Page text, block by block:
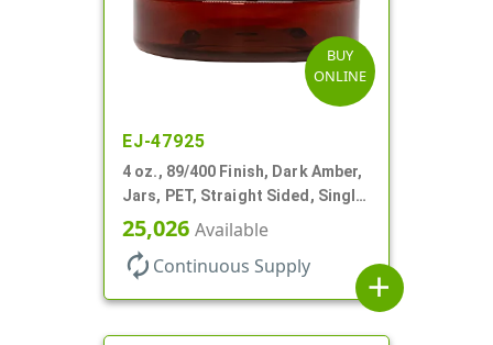
BUY
ONLINE
EJ-47925
4 oz., 89/400 Finish, Dark Amber,
Jars, PET, Straight Sided, Single
Wall Round, Low Profile
25,026 Available
autorenew Continuous Supply
add